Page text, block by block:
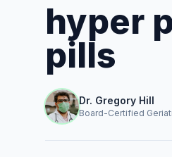
hyper
pills
Dr. Gregory Hill
Board-Certified